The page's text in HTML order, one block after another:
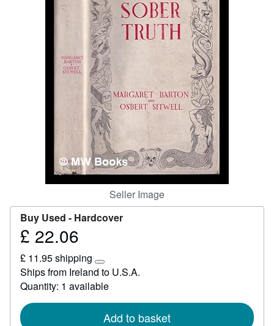
CLOSE
Seller Image
Buy Used - Hardcover
Price
22.06
£ 22.06
£ 11.95 shipping
Learn
more
about
rates
Ships from Ireland to U.S.A.
Quantity: 1 available
Add to basket